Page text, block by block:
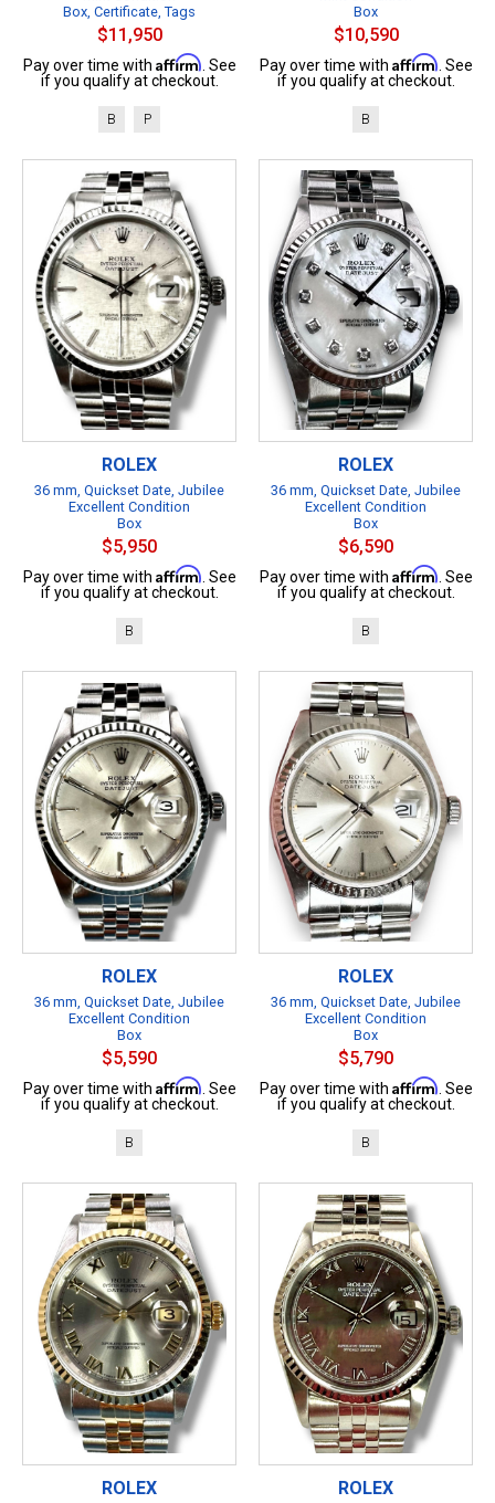
Box, Certificate, Tags
$11,950
Pay over time with Affirm . See
if you qualify at checkout.
B P
Box
$10,590
Pay over time with Affirm . See
if you qualify at checkout.
B
ROLEX
36 mm, Quickset Date, Jubilee
Excellent Condition
Box
$5,950
Pay over time with Affirm . See
if you qualify at checkout.
B
ROLEX
36 mm, Quickset Date, Jubilee
Excellent Condition
Box
$6,590
Pay over time with Affirm . See
if you qualify at checkout.
B
ROLEX
36 mm, Quickset Date, Jubilee
Excellent Condition
Box
$5,590
Pay over time with Affirm . See
if you qualify at checkout.
B
ROLEX
36 mm, Quickset Date, Jubilee
Excellent Condition
Box
$5,790
Pay over time with Affirm . See
if you qualify at checkout.
B
ROLEX ROLEX